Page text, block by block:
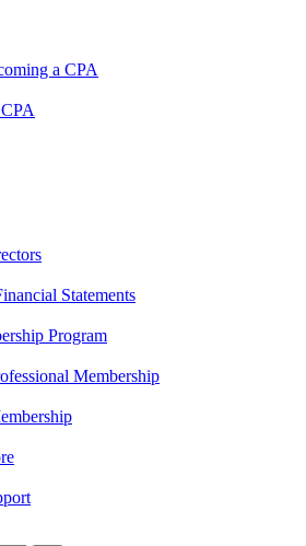
a CPA
Statements
Program
Membership